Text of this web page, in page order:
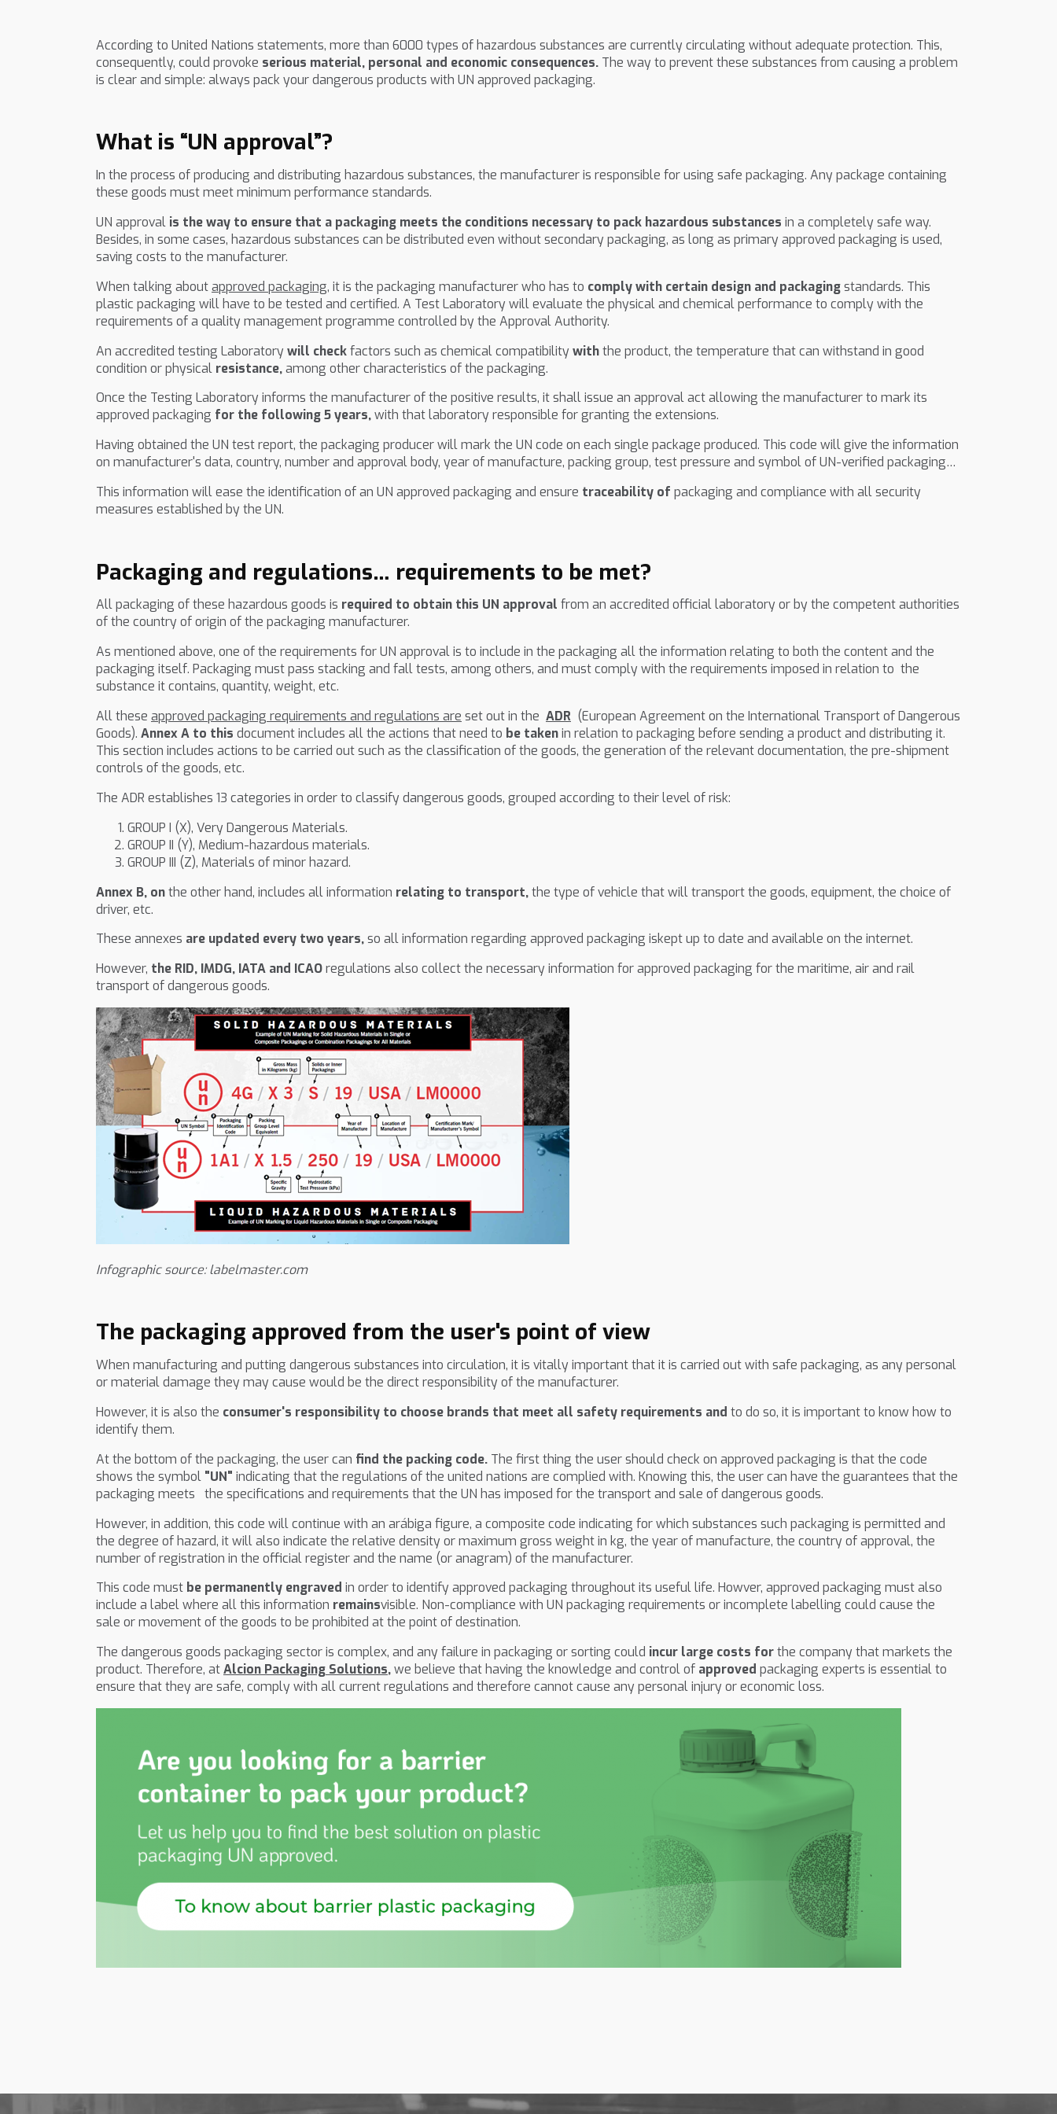
According to United Nations statements, more than 6000 types of hazardous substances are currently circulating without adequate protection. This,
consequently, could provoke serious material, personal and economic consequences. The way to prevent these substances from causing a problem
is clear and simple: always pack your dangerous products with UN approved packaging.
What is “UN approval”?
In the process of producing and distributing hazardous substances, the manufacturer is responsible for using safe packaging. Any package containing
these goods must meet minimum performance standards.
UN approval is the way to ensure that a packaging meets the conditions necessary to pack hazardous substances in a completely safe way.
Besides, in some cases, hazardous substances can be distributed even without secondary packaging, as long as primary approved packaging is used,
saving costs to the manufacturer.
When talking aboutapproved packaging, it is the packaging manufacturer who has to comply with certain design and packagingstandards. This
plastic packaging will have to be tested and certified. A Test Laboratory will evaluate the physical and chemical performance to comply with the
requirements of a quality management programme controlled by the Approval Authority.
An accredited testing Laboratory will checkfactors such as chemical compatibility withthe product, the temperature that can withstand in good
condition or physical resistance,among other characteristics of the packaging.
Once the Testing Laboratory informs the manufacturer of the positive results, it shall issue an approval act allowing the manufacturer to mark its
approved packaging for the following 5 years,with that laboratory responsible for granting the extensions.
Having obtained the UN test report, the packaging producer will mark the UN code on each single package produced. This code will give the information
on manufacturer's data, country, number and approval body, year of manufacture, packing group, test pressure and symbol of UN-verified packaging…
This information will ease the identification of an UN approved packaging and ensure traceability of packaging and compliance with all security
measures established by the UN.
Packaging and regulations… requirements to be met?
All packaging of these hazardous goods is required to obtain this UN approval from an accredited official laboratory or by the competent authorities
of the country of origin of the packaging manufacturer.
As mentioned above, one of the requirements for UN approval is to include in the packaging all the information relating to both the content and the
packaging itself. Packaging must pass stacking and fall tests, among others, and must comply with the requirements imposed in relation to the
substance it contains, quantity, weight, etc.
All these approved packaging requirements and regulations are set out in the ADR (European Agreement on the International Transport of Dangerous
Goods). Annex A to this document includes all the actions that need to be takenin relation to packaging before sending a product and distributing it.
This section includes actions to be carried out such as the classification of the goods, the generation of the relevant documentation, the pre-shipment
controls of the goods, etc.
The ADR establishes 13 categories in order to classify dangerous goods, grouped according to their level of risk:
GROUP I (X), Very Dangerous Materials.
GROUP II (Y), Medium-hazardous materials.
GROUP III (Z), Materials of minor hazard.
Annex B, onthe other hand, includes all information relating to transport,the type of vehicle that will transport the goods, equipment, the choice of
driver, etc.
These annexes are updated every two years,so all information regarding approved packaging iskept up to date and available on the internet.
However, the RID, IMDG, IATA and ICAOregulations also collect the necessary information for approved packaging for the maritime, air and rail
transport of dangerous goods.
Infographic source: labelmaster.com
The packaging approved from the user's point of view
When manufacturing and putting dangerous substances into circulation, it is vitally important that it is carried out with safe packaging, as any personal
or material damage they may cause would be the direct responsibility of the manufacturer.
However, it is also the consumer's responsibility to choose brands that meet all safety requirements and to do so, it is important to know how to
identify them.
At the bottom of the packaging, the user can find the packing code. The first thing the user should check on approved packaging is that the code
shows the symbol "UN" indicating that the regulations of the united nations are complied with. Knowing this, the user can have the guarantees that the
packaging meets the specifications and requirements that the UN has imposed for the transport and sale of dangerous goods.
However, in addition, this code will continue with an arábiga figure, a composite code indicating for which substances such packaging is permitted and
the degree of hazard, it will also indicate the relative density or maximum gross weight in kg, the year of manufacture, the country of approval, the
number of registration in the official register and the name (or anagram) of the manufacturer.
This code must be permanently engraved in order to identify approved packaging throughout its useful life. Howver, approved packaging must also
include a label where all this information remainsvisible. Non-compliance with UN packaging requirements or incomplete labelling could cause the
sale or movement of the goods to be prohibited at the point of destination.
The dangerous goods packaging sector is complex, and any failure in packaging or sorting could incur large costs forthe company that markets the
product. Therefore, atAlcion Packaging Solutions,we believe that having the knowledge and control of approved packaging experts is essential to
ensure that they are safe, comply with all current regulations and therefore cannot cause any personal injury or economic loss.